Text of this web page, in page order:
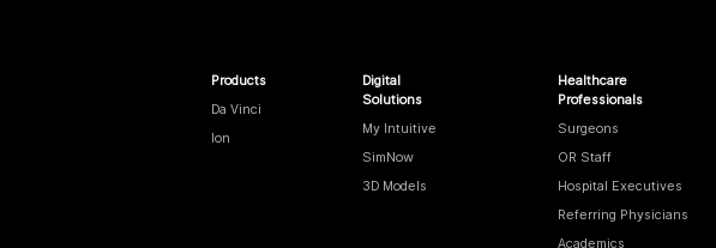
Products
Da Vinci
Ion
Digital
Solutions
My Intuitive
SimNow
3D Models
Healthcare
Professionals
Surgeons
OR Staff
Hospital Executives
Referring Physicians
Academics